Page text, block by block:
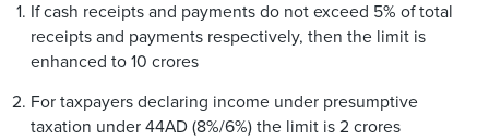
If cash receipts and payments do not exceed 5% of total
receipts and payments respectively, then the limit is
enhanced to 10 crores
For taxpayers declaring income under presumptive
taxation under 44AD (8%/6%) the limit is 2 crores